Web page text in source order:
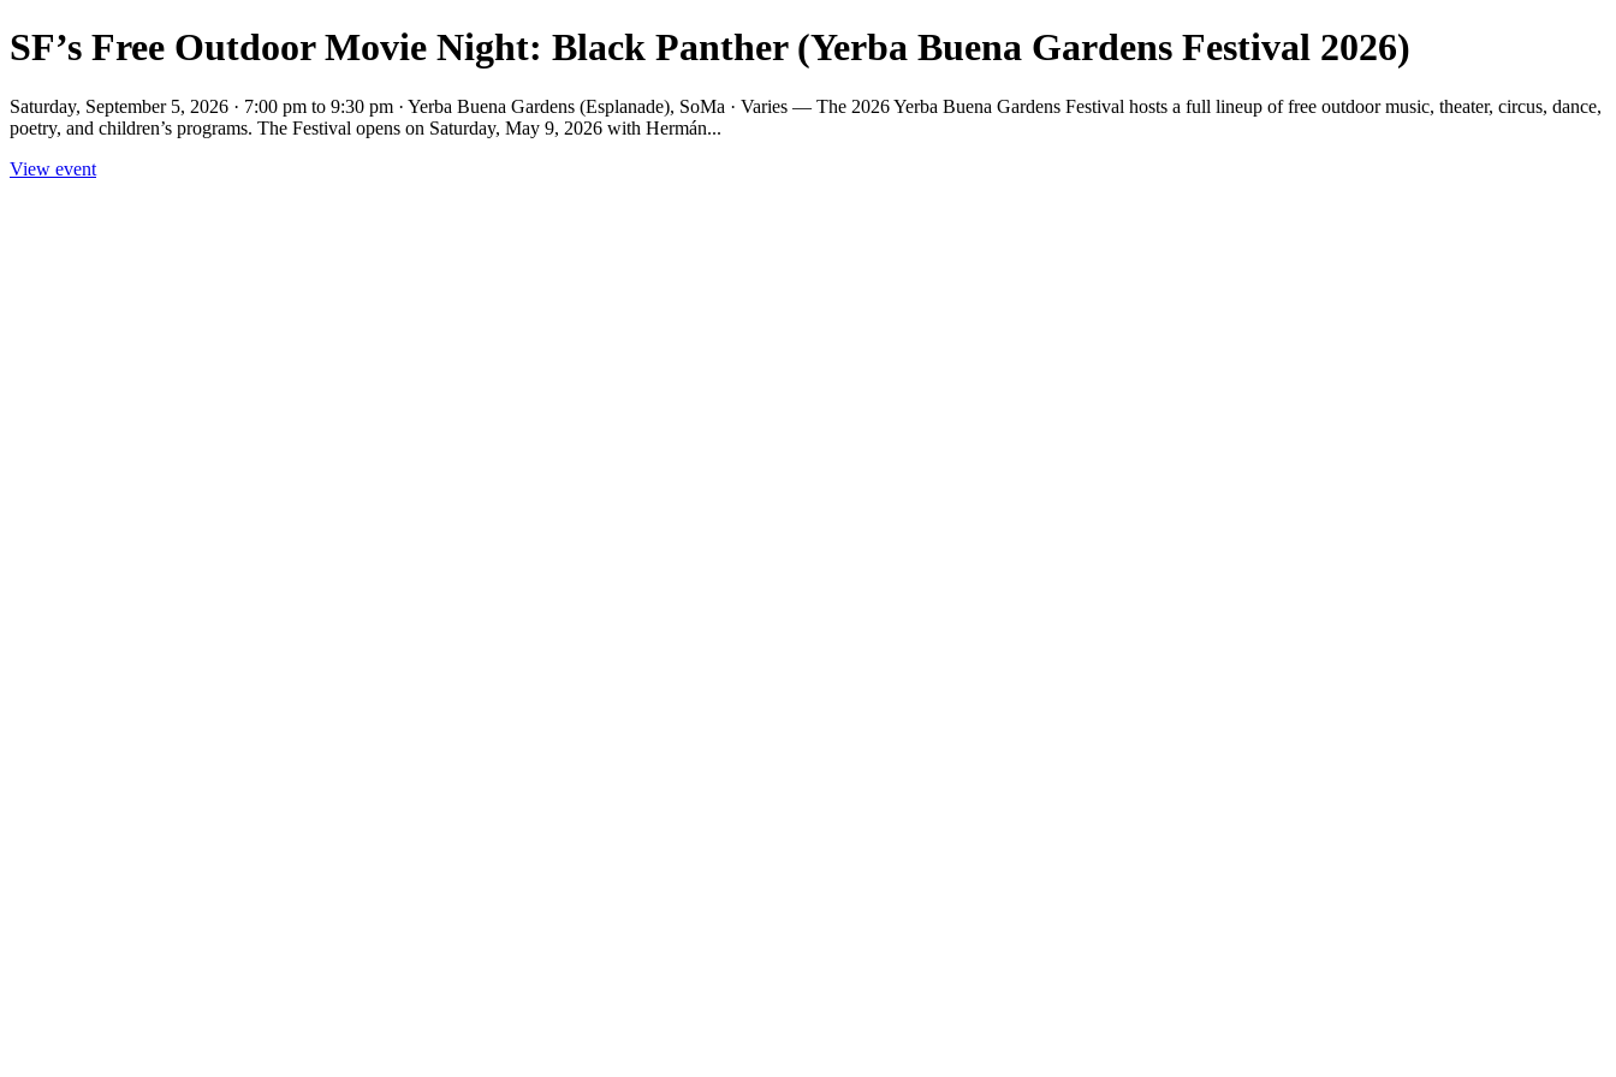
SF’s Free Outdoor Movie Night: Black Panther (Yerba Buena Gardens Festival 2026)
Saturday, September 5, 2026 · 7:00 pm to 9:30 pm · Yerba Buena Gardens (Esplanade), SoMa · Varies — The 2026 Yerba Buena Gardens Festival hosts a full lineup of free outdoor music, theater, circus, dance,
poetry, and children’s programs. The Festival opens on Saturday, May 9, 2026 with Hermán...
View event